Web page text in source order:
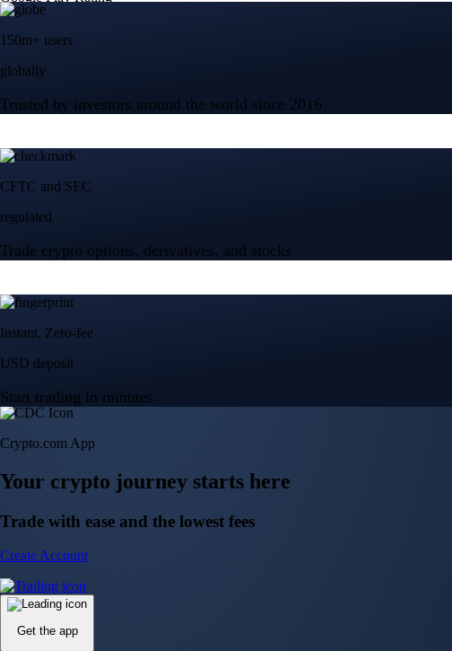
150m+ users
globally
Trusted by investors around the world since 2016
CFTC and SEC
regulated
Trade crypto options, derivatives, and stocks
Instant, Zero-fee
USD deposit
Start trading in minutes
Crypto.com App
Your crypto journey starts here
Trade with ease and the lowest fees
Create Account
Get the app